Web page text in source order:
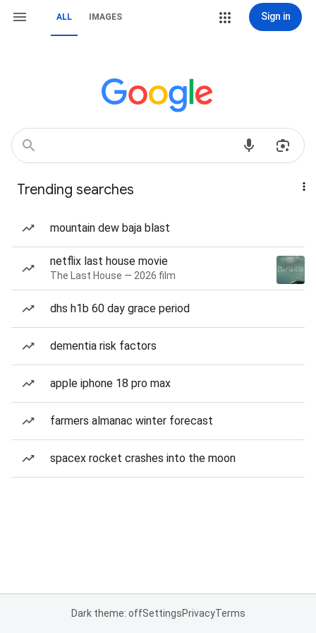
ALL IMAGES Sign in
Trending searches
mountain dew baja blast
netflix last house movie
The Last House — 2026 film
dhs h1b 60 day grace period
dementia risk factors
apple iphone 18 pro max
farmers almanac winter forecast
spacex rocket crashes into the moon
Dark theme: offSettingsPrivacyTerms